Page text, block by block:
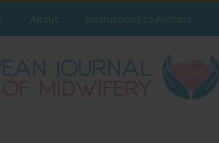
About Instructions to Authors